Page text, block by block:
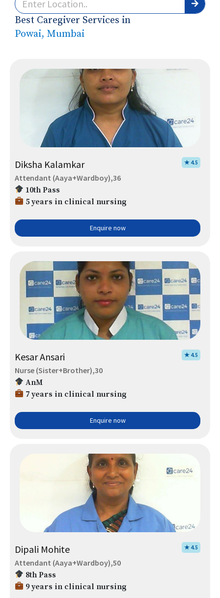
Best Caregiver Services in
Powai, Mumbai
Diksha Kalamkar ★ 4.5
Attendant (Aaya+Wardboy),36
10th Pass
5 years in clinical nursing
Enquire now
Kesar Ansari ★ 4.5
Nurse (Sister+Brother),30
AnM
7 years in clinical nursing
Enquire now
Dipali Mohite ★ 4.5
Attendant (Aaya+Wardboy),50
8th Pass
9 years in clinical nursing